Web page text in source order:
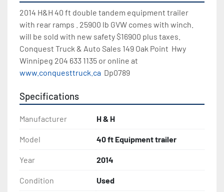
2014 H&H 40 ft double tandem equipment trailer
with rear ramps . 25900 lb GVW comes with winch.
will be sold with new safety $16900 plus taxes.
Conquest Truck & Auto Sales 149 Oak Point  Hwy
www.conquesttruck.ca
  Dp0789
Specifications
Manufacturer H & H
Model 40 ft Equipment trailer
Year 2014
Condition Used